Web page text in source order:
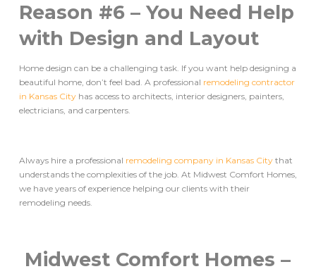
Reason #6 – You Need Help
with Design and Layout
Home design can be a challenging task. If you want help designing a
beautiful home, don’t feel bad. A professional remodeling contractor
in Kansas Cityhas access to architects, interior designers, painters,
electricians, and carpenters.
Always hire a professional remodeling company in Kansas Citythat
understands the complexities of the job. At Midwest Comfort Homes,
we have years of experience helping our clients with their
remodeling needs.
Midwest Comfort Homes –